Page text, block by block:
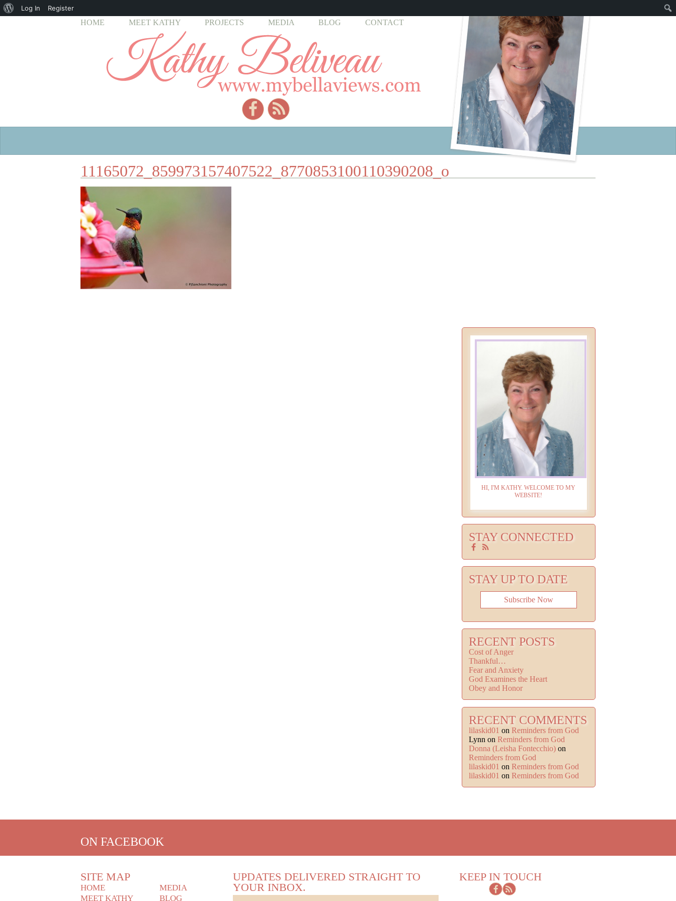
HOME MEET KATHY PROJECTS MEDIA BLOG CONTACT
11165072_859973157407522_8770853100110390208_o
HI, I'M KATHY. WELCOME TO MY
WEBSITE!
STAY CONNECTED
STAY UP TO DATE
Subscribe Now
RECENT POSTS
Cost of Anger
Thankful…
Fear and Anxiety
God Examines the Heart
Obey and Honor
RECENT COMMENTS
lilaskid01 onReminders from God
Lynn onReminders from God
Donna (Leisha Fontecchio) on
Reminders from God
lilaskid01 onReminders from God
lilaskid01 onReminders from God
ON FACEBOOK
SITE MAP
HOME
MEET KATHY
MEDIA
BLOG
UPDATES DELIVERED STRAIGHT TO
YOUR INBOX.
KEEP IN TOUCH
About
Log In Register